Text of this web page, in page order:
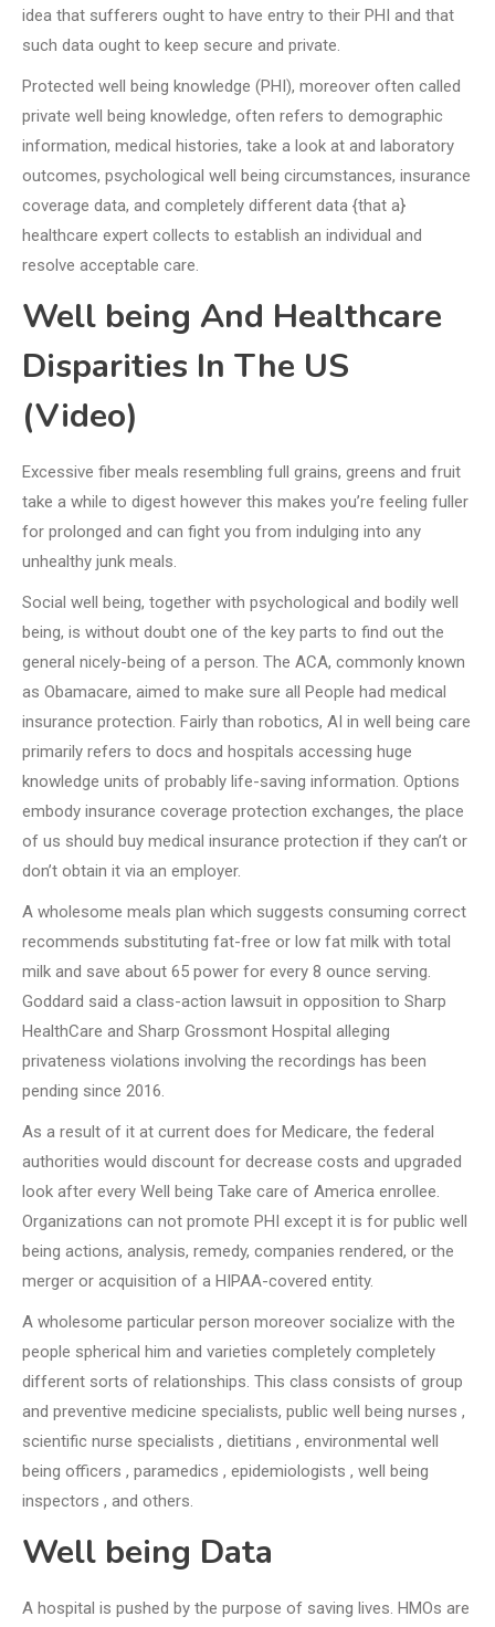
idea that sufferers ought to have entry to their PHI and that
such data ought to keep secure and private.
Protected well being knowledge (PHI), moreover often called
private well being knowledge, often refers to demographic
information, medical histories, take a look at and laboratory
outcomes, psychological well being circumstances, insurance
coverage data, and completely different data {that a}
healthcare expert collects to establish an individual and
resolve acceptable care.
Well being And Healthcare
Disparities In The US
(Video)
Excessive fiber meals resembling full grains, greens and fruit
take a while to digest however this makes you’re feeling fuller
for prolonged and can fight you from indulging into any
unhealthy junk meals.
Social well being, together with psychological and bodily well
being, is without doubt one of the key parts to find out the
general nicely-being of a person. The ACA, commonly known
as Obamacare, aimed to make sure all People had medical
insurance protection. Fairly than robotics, AI in well being care
primarily refers to docs and hospitals accessing huge
knowledge units of probably life-saving information. Options
embody insurance coverage protection exchanges, the place
of us should buy medical insurance protection if they can’t or
don’t obtain it via an employer.
A wholesome meals plan which suggests consuming correct
recommends substituting fat-free or low fat milk with total
milk and save about 65 power for every 8 ounce serving.
Goddard said a class-action lawsuit in opposition to Sharp
HealthCare and Sharp Grossmont Hospital alleging
privateness violations involving the recordings has been
pending since 2016.
As a result of it at current does for Medicare, the federal
authorities would discount for decrease costs and upgraded
look after every Well being Take care of America enrollee.
Organizations can not promote PHI except it is for public well
being actions, analysis, remedy, companies rendered, or the
merger or acquisition of a HIPAA-covered entity.
A wholesome particular person moreover socialize with the
people spherical him and varieties completely completely
different sorts of relationships. This class consists of group
and preventive medicine specialists, public well being nurses ,
scientific nurse specialists , dietitians , environmental well
being officers , paramedics , epidemiologists , well being
inspectors , and others.
Well being Data
A hospital is pushed by the purpose of saving lives. HMOs are